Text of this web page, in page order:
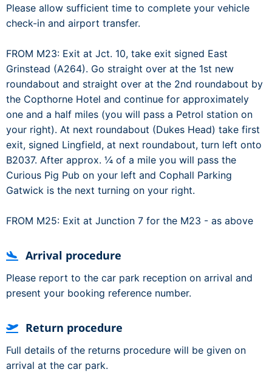
Please allow sufficient time to complete your vehicle
check-in and airport transfer.
FROM M23: Exit at Jct. 10, take exit signed East
Grinstead (A264). Go straight over at the 1st new
roundabout and straight over at the 2nd roundabout by
the Copthorne Hotel and continue for approximately
one and a half miles (you will pass a Petrol station on
your right). At next roundabout (Dukes Head) take first
exit, signed Lingfield, at next roundabout, turn left onto
B2037. After approx. ¼ of a mile you will pass the
Curious Pig Pub on your left and Cophall Parking
Gatwick is the next turning on your right.
FROM M25: Exit at Junction 7 for the M23 - as above
Arrival procedure
Please report to the car park reception on arrival and
present your booking reference number.
Return procedure
Full details of the returns procedure will be given on
arrival at the car park.